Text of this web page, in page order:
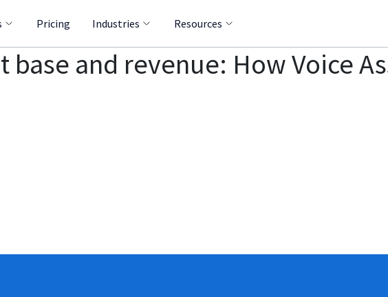
Pricing Industries Resources
base and revenue: How Voice